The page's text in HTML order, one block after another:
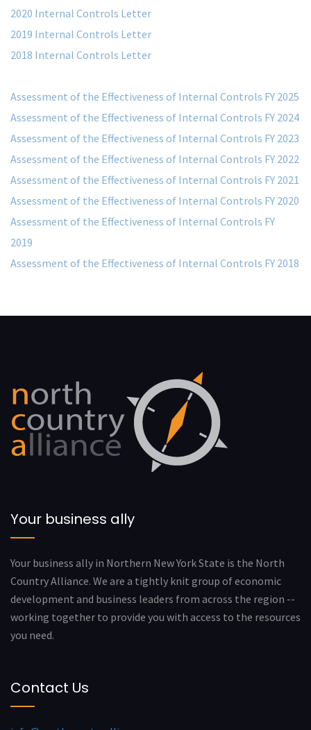
2020 Internal Controls Letter
2019 Internal Controls Letter
2018 Internal Controls Letter
Assessment of the Effectiveness of Internal Controls FY 2025
Assessment of the Effectiveness of Internal Controls FY 2024
Assessment of the Effectiveness of Internal Controls FY 2023
Assessment of the Effectiveness of Internal Controls FY 2022
Assessment of the Effectiveness of Internal Controls FY 2021
Assessment of the Effectiveness of Internal Controls FY 2020
Assessment of the Effectiveness of Internal Controls FY
2019
Assessment of the Effectiveness of Internal Controls FY 2018
Your business ally
Your business ally in Northern New York State is the North
Country Alliance. We are a tightly knit group of economic
development and business leaders from across the region --
working together to provide you with access to the resources
you need.
Contact Us